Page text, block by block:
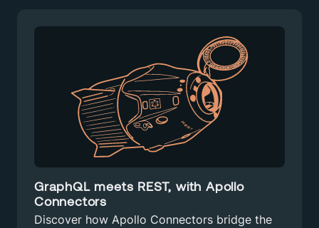
GraphQL meets REST, with Apollo
Connectors
Discover how Apollo Connectors bridge the